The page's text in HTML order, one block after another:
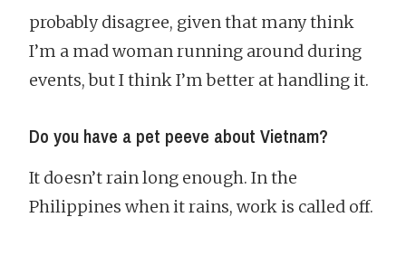
probably disagree, given that many think
I’m a mad woman running around during
events, but I think I’m better at handling it.
Do you have a pet peeve about Vietnam?
It doesn’t rain long enough. In the
Philippines when it rains, work is called off.